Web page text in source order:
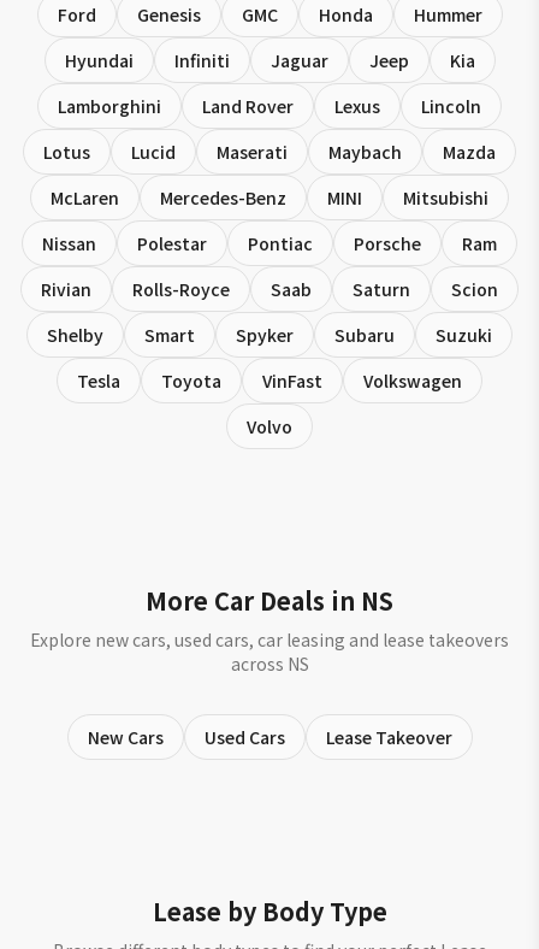
Ford Genesis GMC Honda
Hummer
Hyundai
Infiniti Jaguar Jeep
Kia
Lamborghini
Land Rover Lexus
Lincoln
Lotus
Lucid Maserati Maybach
Mazda
McLaren
Mercedes-Benz MINI
Mitsubishi
Nissan
Polestar Pontiac Porsche
Ram
Rivian
Rolls-Royce Saab Saturn
Scion
Shelby
Smart Spyker Subaru
Suzuki
Tesla
Toyota VinFast
Volkswagen
Volvo
More Car Deals in NS
Explore new cars, used cars, car leasing and lease takeovers
across NS
New Cars Used Cars Lease Takeover
Lease by Body Type